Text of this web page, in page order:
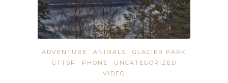
ADVENTURE ANIMALS
GLACIER PARK
GTTSR
PHONE
UNCATEGORIZED
VIDEO